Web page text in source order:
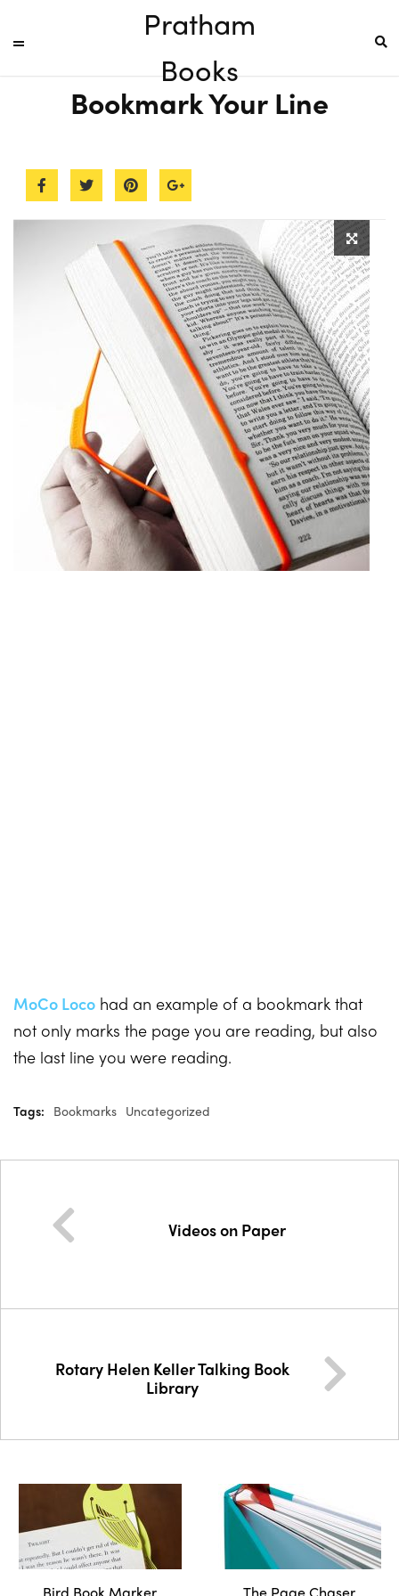
Pratham
Books
Bookmark Your Line
MoCo Loco had an example of a bookmark that
not only marks the page you are reading, but also
the last line you were reading.
Tags: Bookmarks Uncategorized
Videos on Paper
Rotary Helen Keller Talking Book
Library